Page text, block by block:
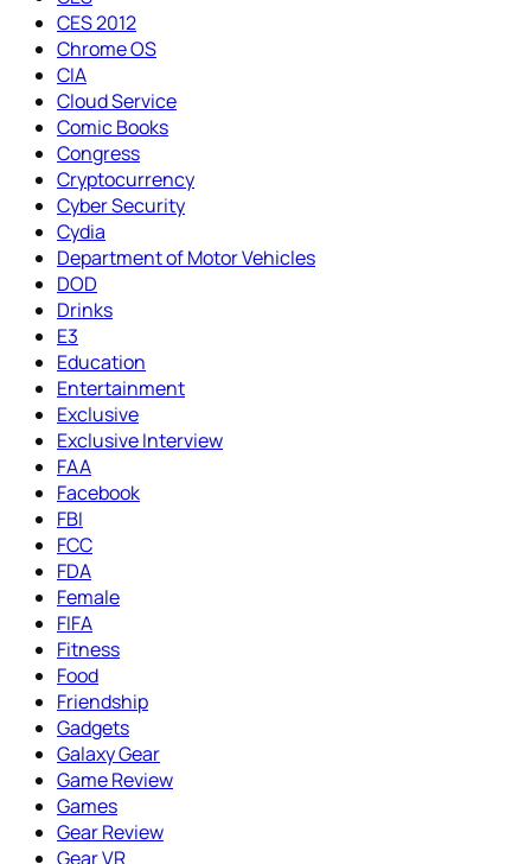
CES 2012
Chrome OS
CIA
Cloud Service
Comic Books
Congress
Cryptocurrency
Cyber Security
Cydia
Department of Motor Vehicles
DOD
Drinks
E3
Education
Entertainment
Exclusive
Exclusive Interview
FAA
Facebook
FBI
FCC
FDA
Female
FIFA
Fitness
Food
Friendship
Gadgets
Galaxy Gear
Game Review
Games
Gear Review
Gear VR